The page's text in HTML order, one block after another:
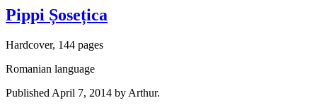
Pippi Șosețica
Hardcover, 144 pages
Romanian language
Published April 7, 2014 by Arthur.